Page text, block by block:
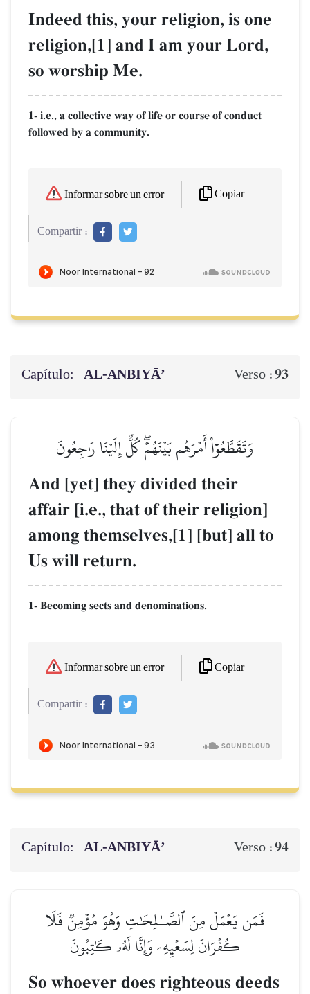
Indeed this, your religion, is one
religion,[1] and I am your Lord,
so worship Me.
1- i.e., a collective way of life or course of conduct
followed by a community.
Informar sobre un error Copiar
Compartir :
Capítulo: AL‑ANBIYĀ’ Verso :93
وَتَقَطَّعُوٓاْ أَمۡرَهُم بَيۡنَهُمۡۖ كُلٌّ إِلَيۡنَا رَٰجِعُونَ
And [yet] they divided their
affair [i.e., that of their religion]
among themselves,[1] [but] all to
Us will return.
1- Becoming sects and denominations.
Informar sobre un error Copiar
Compartir :
Capítulo: AL‑ANBIYĀ’ Verso :94
فَمَن يَعۡمَلۡ مِنَ ٱلصَّـٰلِحَٰتِ وَهُوَ مُؤۡمِنٞ فَلَا
كُفۡرَانَ لِسَعۡيِهِۦ وَإِنَّا لَهُۥ كَٰتِبُونَ
So whoever does righteous deeds